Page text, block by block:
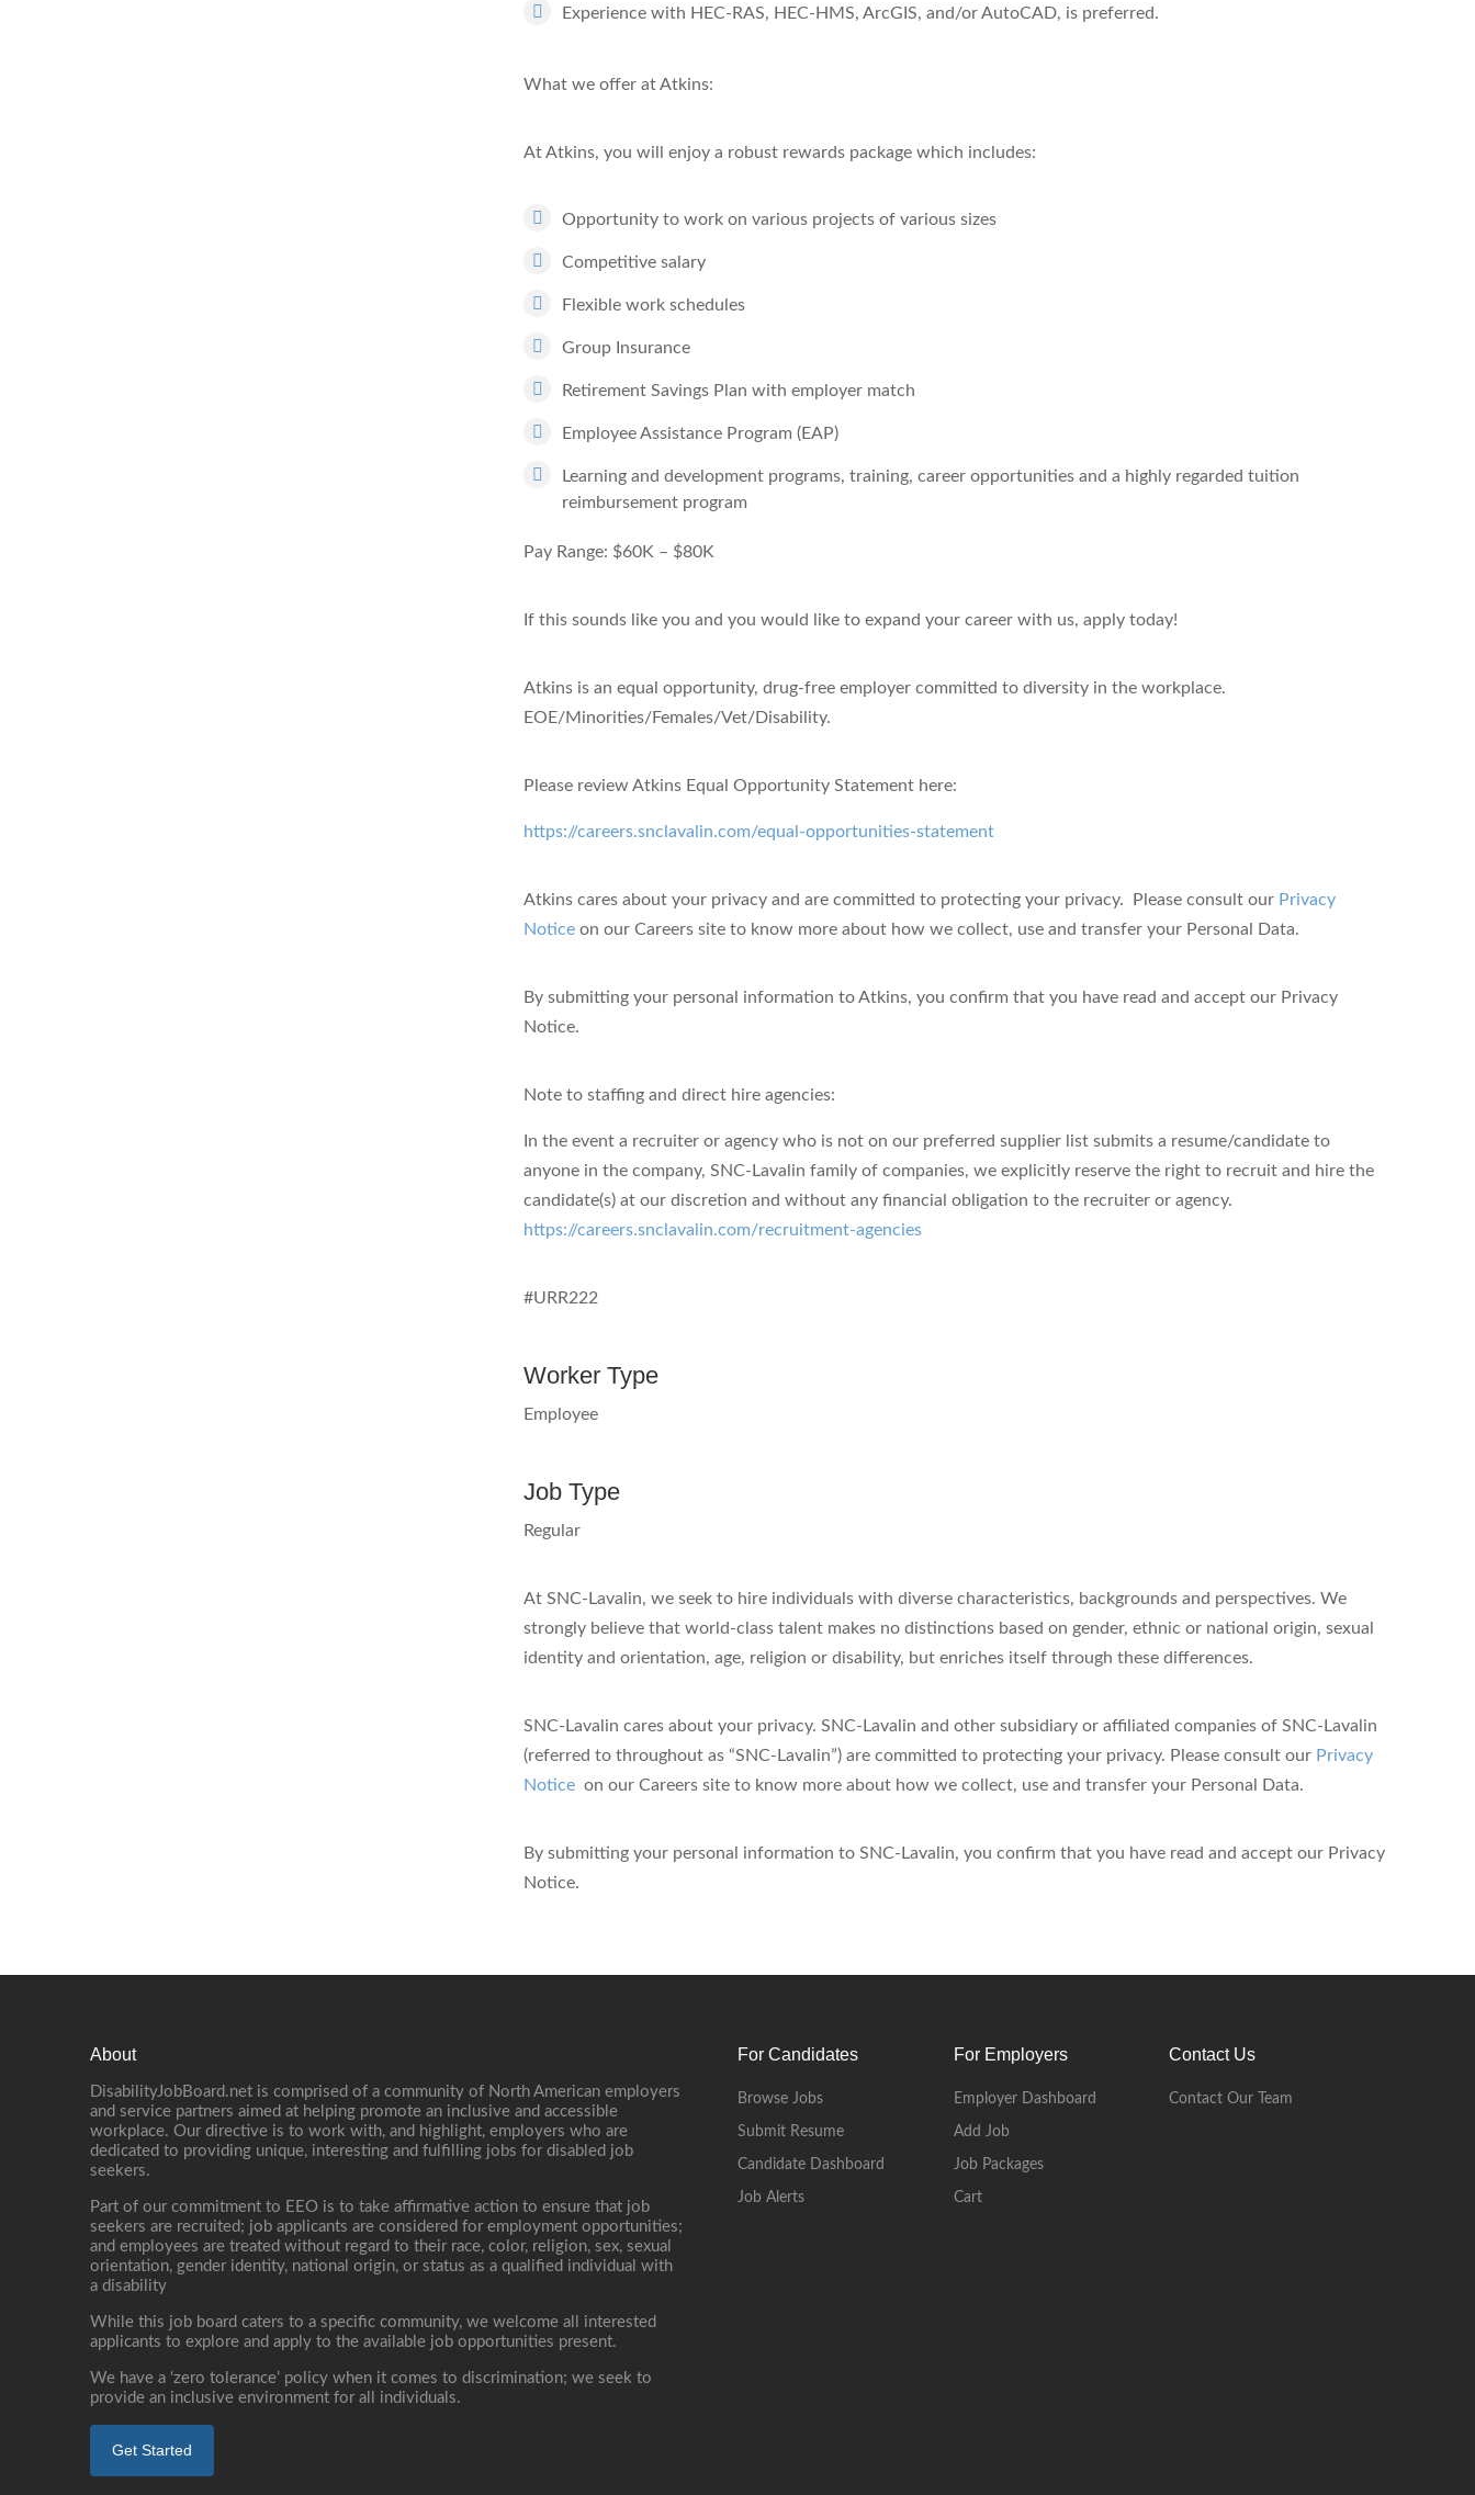
Experience with HEC-RAS, HEC-HMS, ArcGIS, and/or AutoCAD, is preferred.
What we offer at Atkins:
At Atkins, you will enjoy a robust rewards package which includes:
Opportunity to work on various projects of various sizes
Competitive salary
Flexible work schedules
Group Insurance
Retirement Savings Plan with employer match
Employee Assistance Program (EAP)
Learning and development programs, training, career opportunities and a highly regarded tuition
reimbursement program
Pay Range: $60K – $80K
If this sounds like you and you would like to expand your career with us, apply today!
Atkins is an equal opportunity, drug-free employer committed to diversity in the workplace.
EOE/Minorities/Females/Vet/Disability.
Please review Atkins Equal Opportunity Statement here:
https://careers.snclavalin.com/equal-opportunities-statement
Atkins cares about your privacy and are committed to protecting your privacy. Please consult our Privacy
Notice on our Careers site to know more about how we collect, use and transfer your Personal Data.
By submitting your personal information to Atkins, you confirm that you have read and accept our Privacy
Notice.
Note to staffing and direct hire agencies:
In the event a recruiter or agency who is not on our preferred supplier list submits a resume/candidate to
anyone in the company, SNC-Lavalin family of companies, we explicitly reserve the right to recruit and hire the
candidate(s) at our discretion and without any financial obligation to the recruiter or agency.
https://careers.snclavalin.com/recruitment-agencies
#URR222
Worker Type
Employee
Job Type
Regular
At SNC-Lavalin, we seek to hire individuals with diverse characteristics, backgrounds and perspectives. We
strongly believe that world-class talent makes no distinctions based on gender, ethnic or national origin, sexual
identity and orientation, age, religion or disability, but enriches itself through these differences.
SNC-Lavalin cares about your privacy. SNC-Lavalin and other subsidiary or affiliated companies of SNC-Lavalin
(referred to throughout as “SNC-Lavalin”) are committed to protecting your privacy. Please consult our Privacy
Notice on our Careers site to know more about how we collect, use and transfer your Personal Data.
By submitting your personal information to SNC-Lavalin, you confirm that you have read and accept our Privacy
Notice.
About
DisabilityJobBoard.net is comprised of a community of North American employers
and service partners aimed at helping promote an inclusive and accessible
workplace. Our directive is to work with, and highlight, employers who are
dedicated to providing unique, interesting and fulfilling jobs for disabled job
seekers.
Part of our commitment to EEO is to take affirmative action to ensure that job
seekers are recruited; job applicants are considered for employment opportunities;
and employees are treated without regard to their race, color, religion, sex, sexual
orientation, gender identity, national origin, or status as a qualified individual with
a disability
While this job board caters to a specific community, we welcome all interested
applicants to explore and apply to the available job opportunities present.
We have a ‘zero tolerance’ policy when it comes to discrimination; we seek to
provide an inclusive environment for all individuals.
Get Started
For Candidates
Browse Jobs
Submit Resume
Candidate Dashboard
Job Alerts
For Employers
Employer Dashboard
Add Job
Job Packages
Cart
Contact Us
Contact Our Team